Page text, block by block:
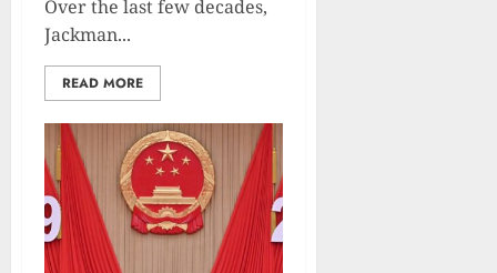
Over the last few decades,
Jackman...
READ MORE